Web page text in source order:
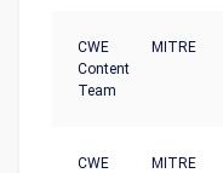
CWE
Content
Team
MITRE
CWE
MITRE